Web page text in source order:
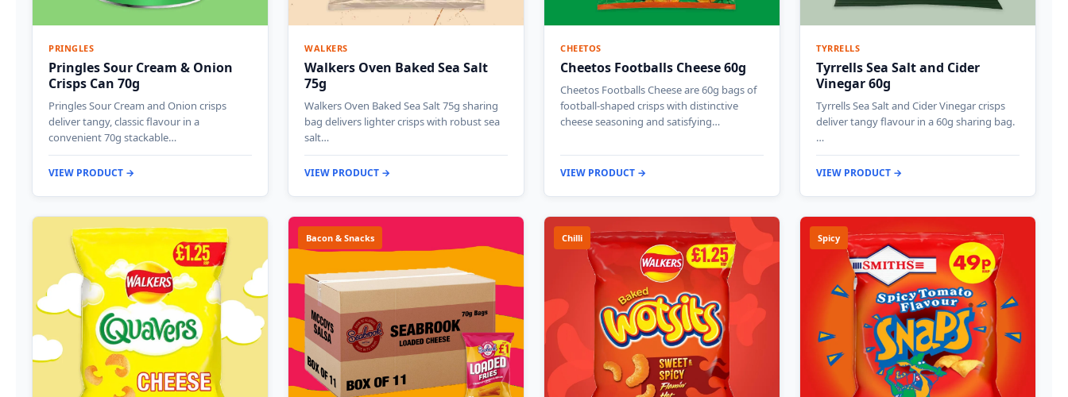
PRINGLES
Pringles Sour Cream & Onion
Crisps Can 70g
Pringles Sour Cream and Onion crisps
deliver tangy, classic flavour in a
convenient 70g stackable…
VIEW PRODUCT →
WALKERS
Walkers Oven Baked Sea Salt
75g
Walkers Oven Baked Sea Salt 75g sharing
bag delivers lighter crisps with robust sea
salt…
VIEW PRODUCT →
CHEETOS
Cheetos Footballs Cheese 60g
Cheetos Footballs Cheese are 60g bags of
football-shaped crisps with distinctive
cheese seasoning and satisfying…
VIEW PRODUCT →
TYRRELLS
Tyrrells Sea Salt and Cider
Vinegar 60g
Tyrrells Sea Salt and Cider Vinegar crisps
deliver tangy flavour in a 60g sharing bag.
…
VIEW PRODUCT →
Bacon & Snacks Chilli Spicy